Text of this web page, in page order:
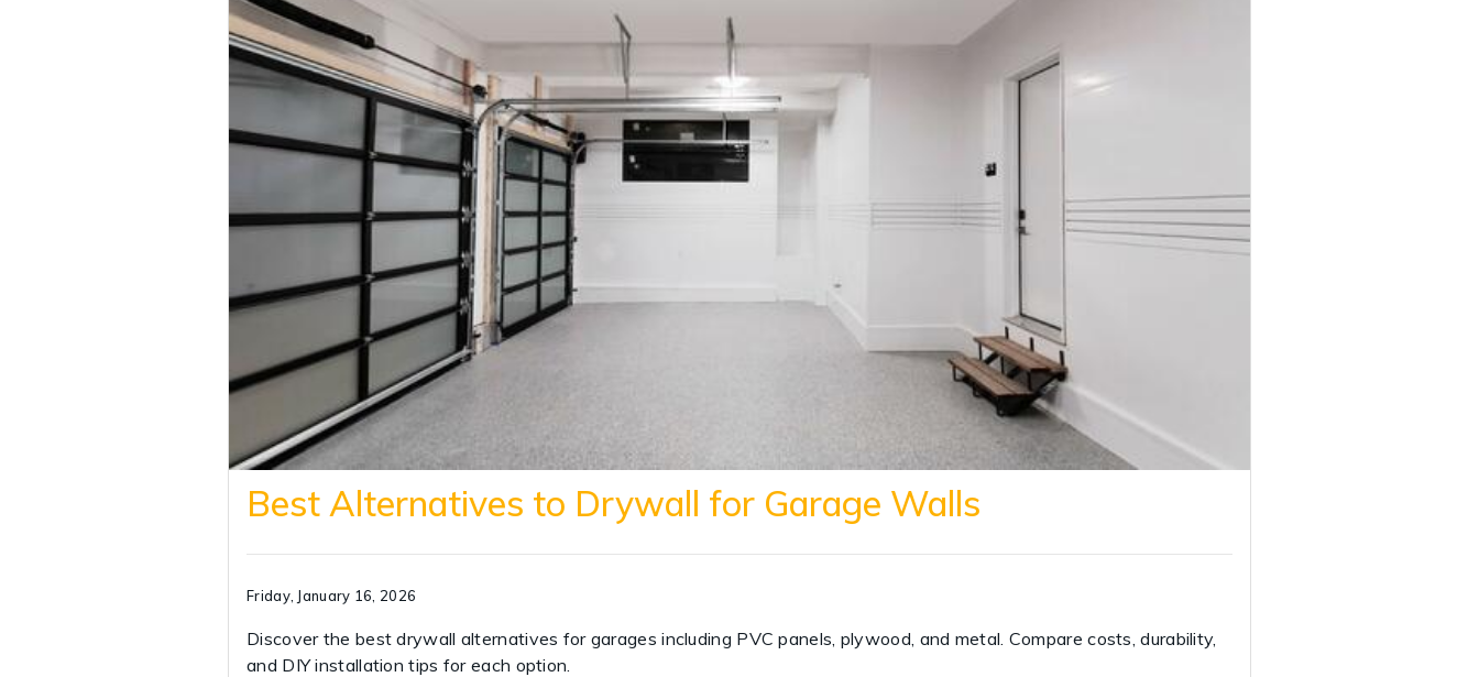
Best Alternatives to Drywall for Garage Walls
Friday, January 16, 2026
Discover the best drywall alternatives for garages including PVC panels, plywood, and metal. Compare costs, durability,
and DIY installation tips for each option.